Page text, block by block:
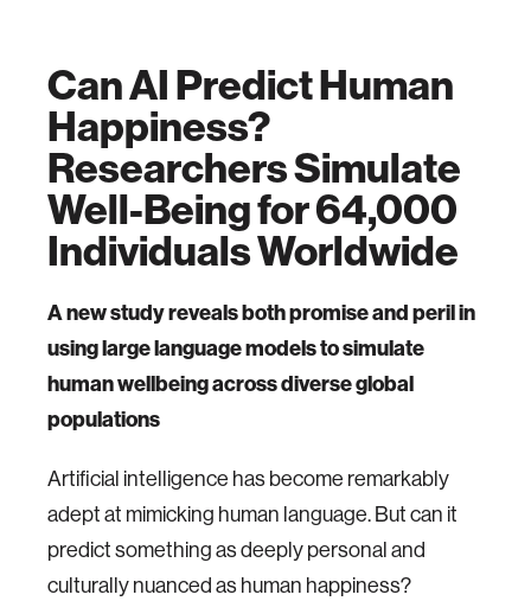
Can AI Predict Human
Happiness?
Researchers Simulate
Well-Being for 64,000
Individuals Worldwide
A new study reveals both promise and peril in
using large language models to simulate
human wellbeing across diverse global
populations
Artificial intelligence has become remarkably
adept at mimicking human language. But can it
predict something as deeply personal and
culturally nuanced as human happiness?